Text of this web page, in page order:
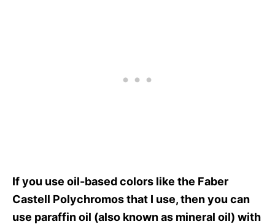
If you use oil-based colors like the Faber
Castell Polychromos that I use, then you can
use paraffin oil (also known as mineral oil) with